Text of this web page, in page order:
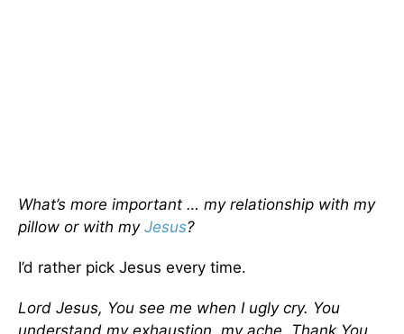
What’s more important … my relationship with my
pillow or with my Jesus?
I’d rather pick Jesus every time.
Lord Jesus, You see me when I ugly cry. You